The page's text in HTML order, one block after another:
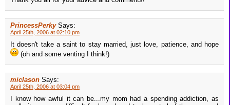
PrincessPerky Says:
April 25th, 2006 at 02:10 pm
It doesn't take a saint to stay married, just love, patience, and hope
(oh and some venting I think!)
miclason Says:
April 25th, 2006 at 03:04 pm
I know how awful it can be...my mom had a spending addiction, as